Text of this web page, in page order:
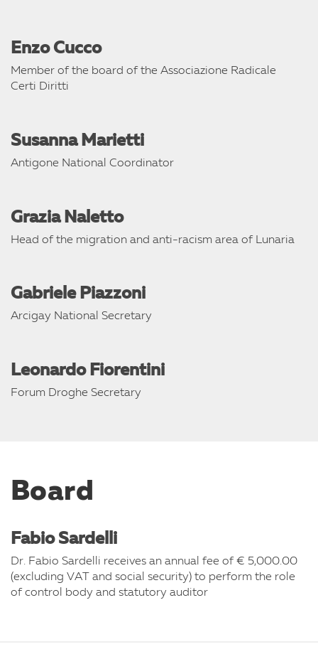
Enzo Cucco
Member of the board of the Associazione Radicale
Certi Diritti
Susanna Marietti
Antigone National Coordinator
Grazia Naletto
Head of the migration and anti-racism area of Lunaria
Gabriele Piazzoni
Arcigay National Secretary
Leonardo Fiorentini
Forum Droghe Secretary
Board
Fabio Sardelli
Dr. Fabio Sardelli receives an annual fee of € 5,000.00
(excluding VAT and social security) to perform the role
of control body and statutory auditor